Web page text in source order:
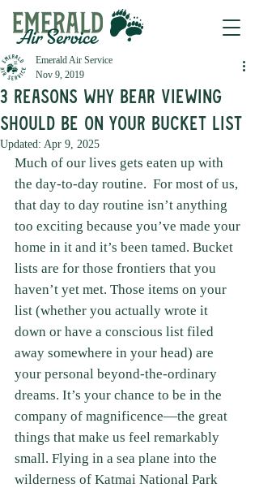
3 Reasons Why Bear Viewing
Should Be on Your Bucket List
Emerald Air Service
Nov 9, 2019
Updated: Apr 9, 2025
Much of our lives gets eaten up with
the day-to-day routine.  For most of us,
that day to day routine isn’t anything
too exciting because you’ve made your
home in it and it’s been tamed. Bucket
lists are for those frontiers that you
haven’t yet met. Those items on your
list (whether you actually wrote it
down or have a conscious list filed
away somewhere in your head) are
your personal beyond-the-ordinary
dreams. It’s your chance to be in the
company of magnificence—the great
things that make us feel remarkably
small. Flying in a sea plane into the
wilderness of Katmai National Park